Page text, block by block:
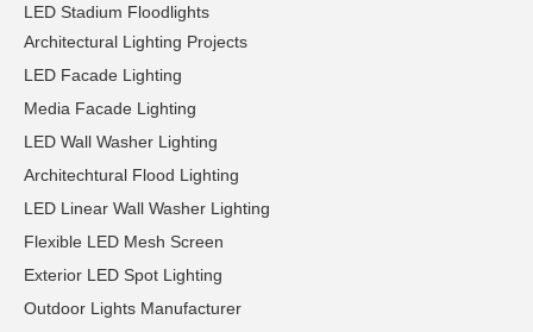
LED Stadium Floodlights
Architectural Lighting Projects
LED Facade Lighting
Media Facade Lighting
LED Wall Washer Lighting
Architechtural Flood Lighting
LED Linear Wall Washer Lighting
Flexible LED Mesh Screen
Exterior LED Spot Lighting
Outdoor Lights Manufacturer